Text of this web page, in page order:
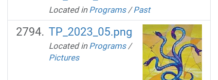
Located in Programs /Past
TP_2023_05.png
Located in Programs /
Pictures